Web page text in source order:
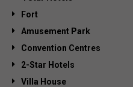
Fort
Amusement Park
Convention Centres
2-Star Hotels
Villa House